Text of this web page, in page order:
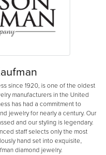
since 1920, is one of the oldest
manufacturers in the United
has had a commitment to
jewelry for nearly a century. Our
and our styling is legendary.
staff selects only the most
hand set into exquisite,
diamond jewelry.